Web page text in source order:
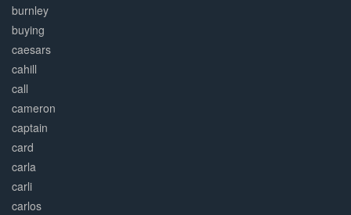
burnley
buying
caesars
cahill
call
cameron
captain
card
carla
carli
carlos